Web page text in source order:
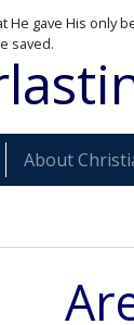
He gave His only
saved.
About